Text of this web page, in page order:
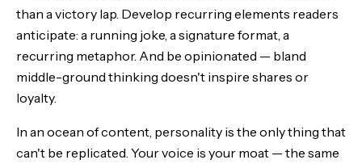
than a victory lap. Develop recurring elements readers
anticipate: a running joke, a signature format, a
recurring metaphor. And be opinionated — bland
middle-ground thinking doesn't inspire shares or
loyalty.
In an ocean of content, personality is the only thing that
can't be replicated. Your voice is your moat — the same